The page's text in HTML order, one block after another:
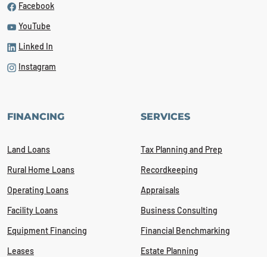
Facebook
YouTube
Linked In
Instagram
FINANCING
Land Loans
Rural Home Loans
Operating Loans
Facility Loans
Equipment Financing
Leases
SERVICES
Tax Planning and Prep
Recordkeeping
Appraisals
Business Consulting
Financial Benchmarking
Estate Planning